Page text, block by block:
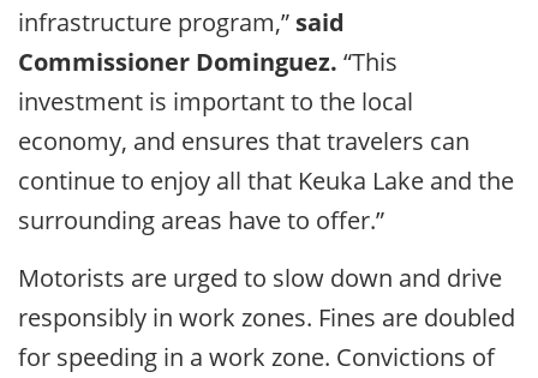
infrastructure program,” said
Commissioner Dominguez. “This
investment is important to the local
economy, and ensures that travelers can
continue to enjoy all that Keuka Lake and the
surrounding areas have to offer.”
Motorists are urged to slow down and drive
responsibly in work zones. Fines are doubled
for speeding in a work zone. Convictions of